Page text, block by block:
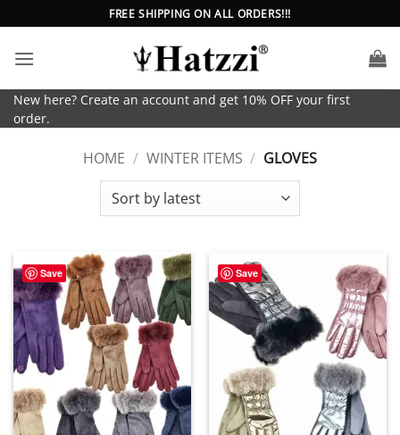
to
content
FREE SHIPPING ON ALL ORDERS!!!
New here? Create an account and get 10% OFF your first
order.
HOME / WINTER ITEMS / GLOVES
Save Save